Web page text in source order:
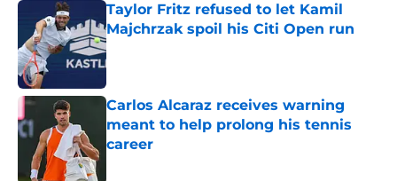
Taylor Fritz refused to let Kamil
Majchrzak spoil his Citi Open run
Published by on Invalid Date
Carlos Alcaraz receives warning
meant to help prolong his tennis
career